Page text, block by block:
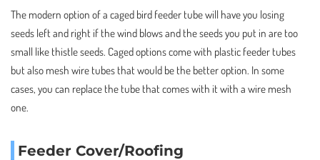
The modern option of a caged bird feeder tube will have you losing
seeds left and right if the wind blows and the seeds you put in are too
small like thistle seeds. Caged options come with plastic feeder tubes
but also mesh wire tubes that would be the better option. In some
cases, you can replace the tube that comes with it with a wire mesh
one.
Feeder Cover/Roofing